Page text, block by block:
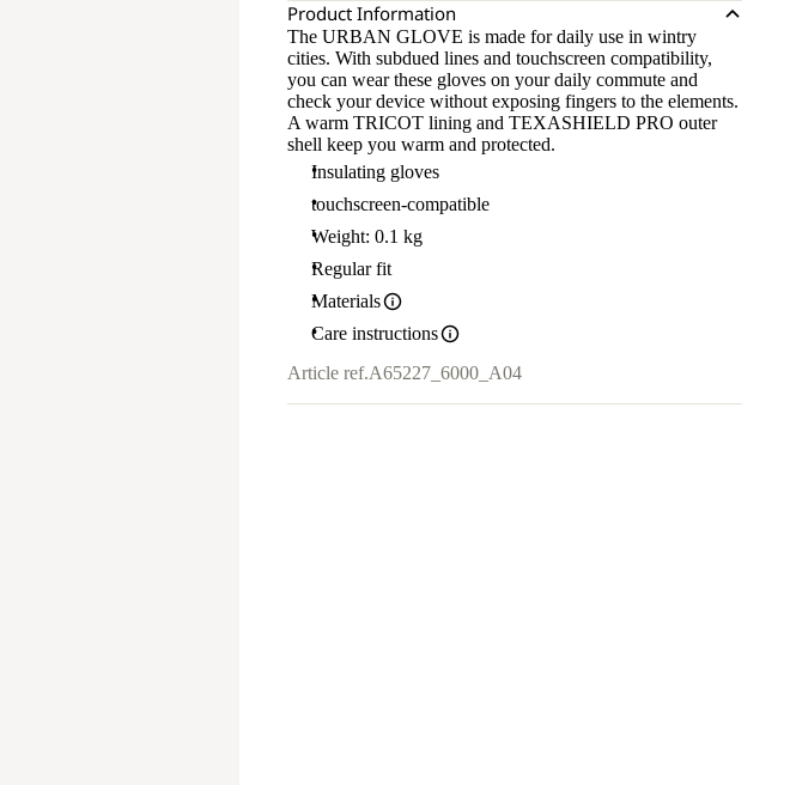
Product Information
The URBAN GLOVE is made for daily use in wintry
cities. With subdued lines and touchscreen compatibility,
you can wear these gloves on your daily commute and
check your device without exposing fingers to the elements.
A warm TRICOT lining and TEXASHIELD PRO outer
shell keep you warm and protected.
Insulating gloves
touchscreen-compatible
Weight: 0.1 kg
Regular fit
Materials
Care instructions
Article ref.A65227_6000_A04